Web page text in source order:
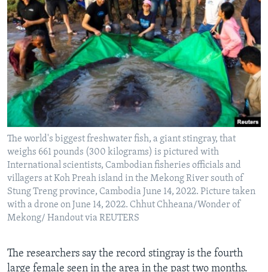
The world's biggest freshwater fish, a giant stingray, that
weighs 661 pounds (300 kilograms) is pictured with
International scientists, Cambodian fisheries officials and
villagers at Koh Preah island in the Mekong River south of
Stung Treng province, Cambodia June 14, 2022. Picture taken
with a drone on June 14, 2022. Chhut Chheana/Wonder of
Mekong/ Handout via REUTERS
The researchers say the record stingray is the fourth
large female seen in the area in the past two months.